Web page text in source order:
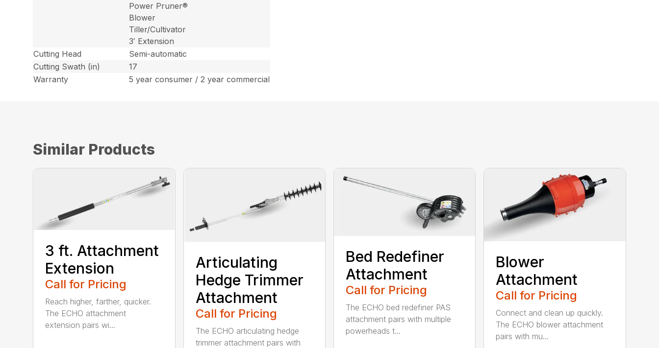
Power Pruner®
Blower
Tiller/Cultivator
3′ Extension
Cutting Head
Semi-automatic
Cutting Swath (in)
17
Warranty
5 year consumer / 2 year commercial
Similar Products
3 ft. Attachment
Extension
Call for Pricing
Reach higher, farther, quicker.
The ECHO attachment
extension pairs wi...
Articulating
Hedge Trimmer
Attachment
Call for Pricing
The ECHO articulating hedge
trimmer attachment pairs with
Bed Redefiner
Attachment
Call for Pricing
The ECHO bed redefiner PAS
attachment pairs with multiple
powerheads t...
Blower
Attachment
Call for Pricing
Connect and clean up quickly.
The ECHO blower attachment
pairs with mu...